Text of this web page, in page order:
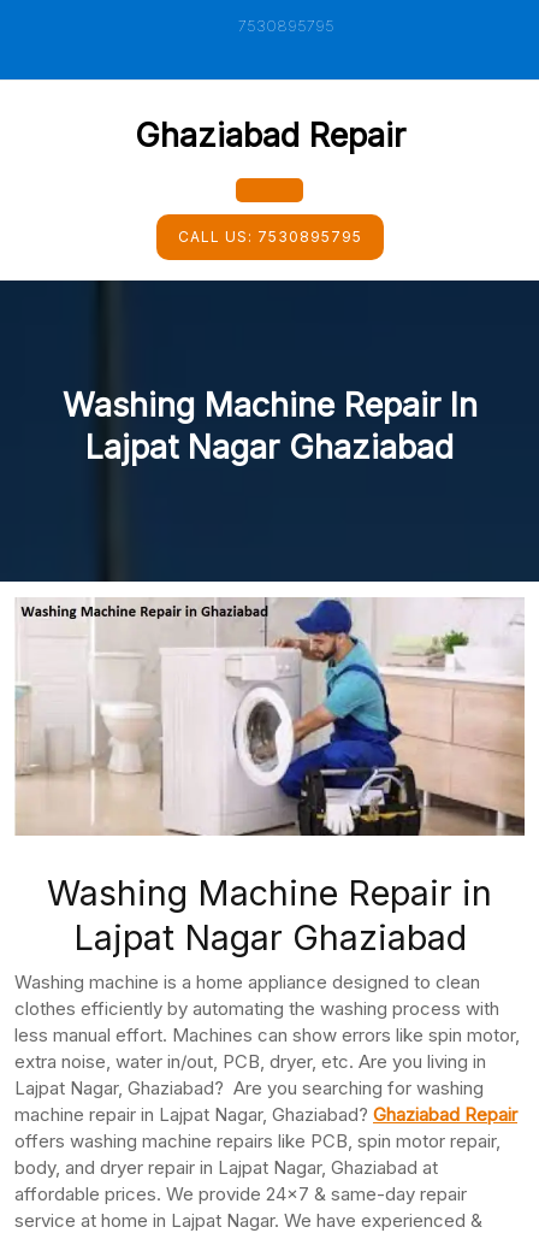
7530895795
Ghaziabad Repair
Open
Button
CALL US: 7530895795
Washing Machine Repair In
Lajpat Nagar Ghaziabad
Washing Machine Repair in
Lajpat Nagar Ghaziabad
Washing machine is a home appliance designed to clean
clothes efficiently by automating the washing process with
less manual effort. Machines can show errors like spin motor,
extra noise, water in/out, PCB, dryer, etc. Are you living in
Lajpat Nagar, Ghaziabad? Are you searching for washing
machine repair in Lajpat Nagar, Ghaziabad? Ghaziabad Repair
offers washing machine repairs like PCB, spin motor repair,
body, and dryer repair in Lajpat Nagar, Ghaziabad at
affordable prices. We provide 24×7 & same-day repair
service at home in Lajpat Nagar. We have experienced &